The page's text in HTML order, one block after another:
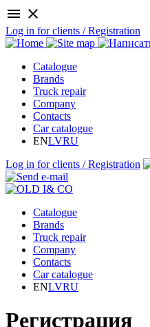
menu close
Log in for clients / Registration
Catalogue
Brands
Truck repair
Company
Contacts
Car catalogue
ENLVRU
Log in for clients / Registration
Catalogue
Brands
Truck repair
Company
Contacts
Car catalogue
ENLVRU
Регистрация